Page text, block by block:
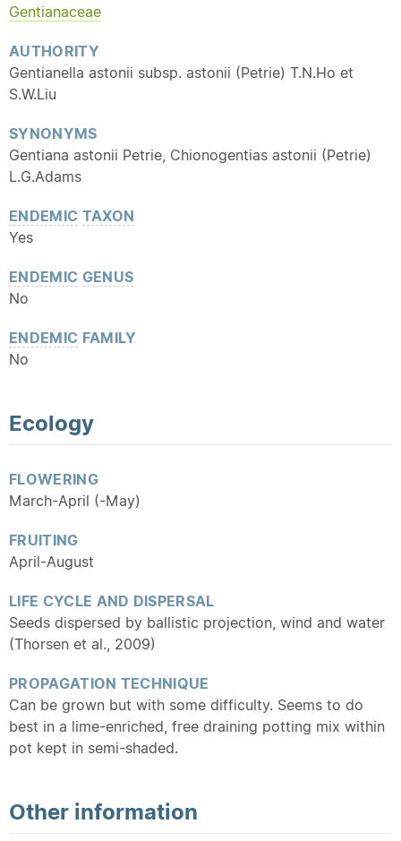
Gentianaceae
AUTHORITY
Gentianella astonii subsp. astonii (Petrie) T.N.Ho et
S.W.Liu
SYNONYMS
Gentiana astonii Petrie, Chionogentias astonii (Petrie)
L.G.Adams
ENDEMIC TAXON
Yes
ENDEMIC GENUS
No
ENDEMIC FAMILY
No
Ecology
FLOWERING
March-April (-May)
FRUITING
April-August
LIFE CYCLE AND DISPERSAL
Seeds dispersed by ballistic projection, wind and water
(Thorsen et al., 2009)
PROPAGATION TECHNIQUE
Can be grown but with some difficulty. Seems to do
best in a lime-enriched, free draining potting mix within
pot kept in semi-shaded.
Other information